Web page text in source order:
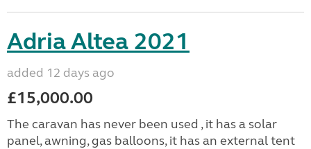
Adria Altea 2021
added 12 days ago
£15,000.00
The caravan has never been used , it has a solar
panel, awning, gas balloons, it has an external tent